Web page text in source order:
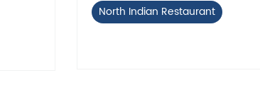
Restaurants
Family Restaurant